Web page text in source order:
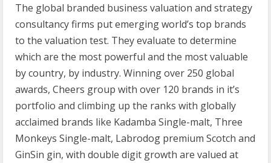
The global branded business valuation and strategy
consultancy firms put emerging world’s top brands
to the valuation test. They evaluate to determine
which are the most powerful and the most valuable
by country, by industry. Winning over 250 global
awards, Cheers group with over 120 brands in it’s
portfolio and climbing up the ranks with globally
acclaimed brands like Kadamba Single-malt, Three
Monkeys Single-malt, Labrodog premium Scotch and
GinSin gin, with double digit growth are valued at